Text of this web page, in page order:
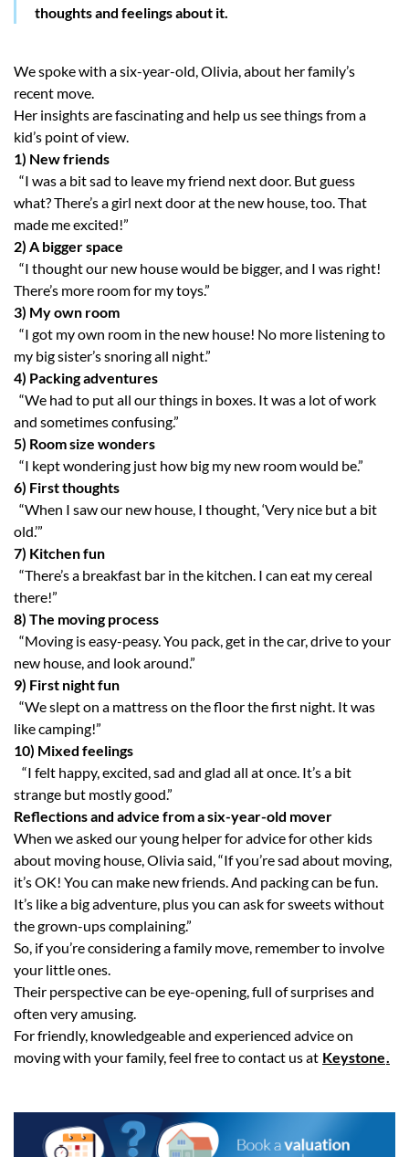
thoughts and feelings about it.
We spoke with a six-year-old, Olivia, about her family’s
recent move.
Her insights are fascinating and help us see things from a
kid’s point of view.
1) New friends
“I was a bit sad to leave my friend next door. But guess
what? There’s a girl next door at the new house, too. That
made me excited!”
2) A bigger space
“I thought our new house would be bigger, and I was right!
There’s more room for my toys.”
3) My own room
“I got my own room in the new house! No more listening to
my big sister’s snoring all night.”
4) Packing adventures
“We had to put all our things in boxes. It was a lot of work
and sometimes confusing.”
5) Room size wonders
“I kept wondering just how big my new room would be.”
6) First thoughts
“When I saw our new house, I thought, ‘Very nice but a bit
old.’”
7) Kitchen fun
“There’s a breakfast bar in the kitchen. I can eat my cereal
there!”
8) The moving process
“Moving is easy-peasy. You pack, get in the car, drive to your
new house, and look around.”
9) First night fun
“We slept on a mattress on the floor the first night. It was
like camping!”
10) Mixed feelings
“I felt happy, excited, sad and glad all at once. It’s a bit
strange but mostly good.”
Reflections and advice from a six-year-old mover
When we asked our young helper for advice for other kids
about moving house, Olivia said, “If you’re sad about moving,
it’s OK! You can make new friends. And packing can be fun.
It’s like a big adventure, plus you can ask for sweets without
the grown-ups complaining.”
So, if you’re considering a family move, remember to involve
your little ones.
Their perspective can be eye-opening, full of surprises and
often very amusing.
For friendly, knowledgeable and experienced advice on
moving with your family, feel free to contact us at Keystone.